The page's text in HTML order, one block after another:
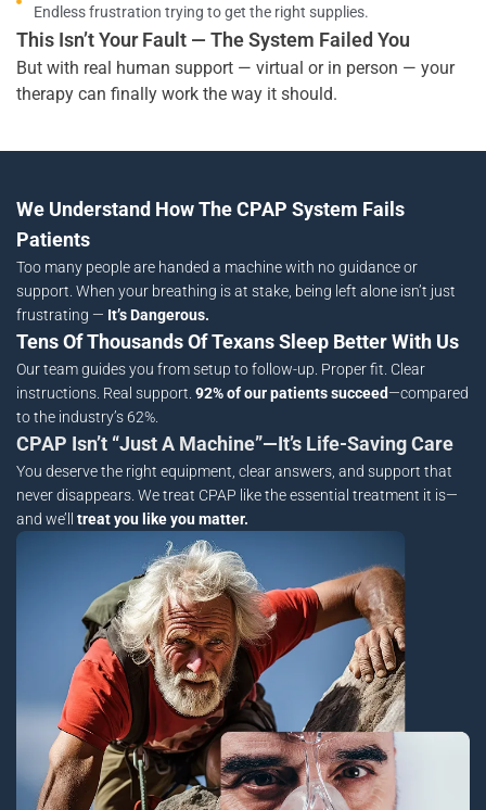
Endless frustration trying to get the right supplies.
This Isn’t Your Fault — The System Failed You
But with real human support — virtual or in person — your
therapy can finally work the way it should.
We Understand How The CPAP System Fails
Patients
Too many people are handed a machine with no guidance or
support. When your breathing is at stake, being left alone isn’t just
frustrating — It’s Dangerous.
Tens Of Thousands Of Texans Sleep Better With Us
Our team guides you from setup to follow-up. Proper fit. Clear
instructions. Real support. 92% of our patients succeed—compared
to the industry’s 62%.
CPAP Isn’t “Just A Machine”—It’s Life-Saving Care
You deserve the right equipment, clear answers, and support that
never disappears. We treat CPAP like the essential treatment it is—
and we’ll treat you like you matter.